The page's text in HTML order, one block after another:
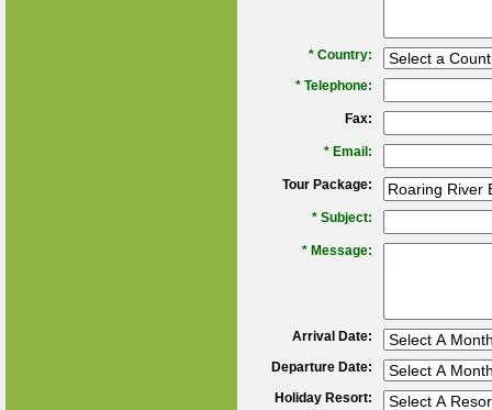
* Country:
* Telephone:
Fax:
* Email:
Tour Package:
* Subject:
* Message:
Arrival Date:
Departure Date:
Holiday Resort: